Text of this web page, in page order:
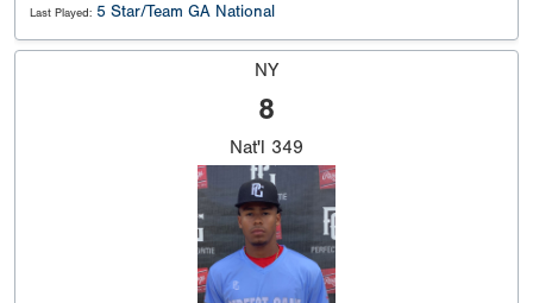
Last Played: 5 Star/Team GA National
NY
8
Nat'l 349